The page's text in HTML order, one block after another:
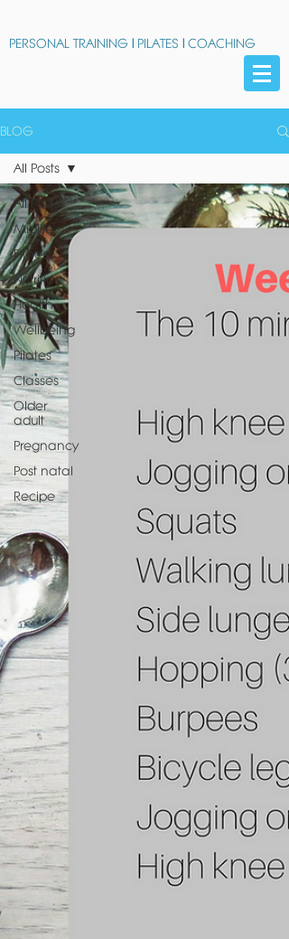
PERSONAL TRAINING | PILATES | COACHING
BLOG
All Posts
Midlife
Fitness
Nutrition
Health
Wellbeing
Pilates
Classes
Older
adult
Pregnancy
Post natal
Recipe
All Posts